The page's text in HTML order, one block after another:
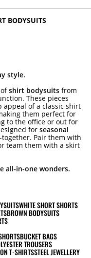
BODYSUITS
style.
shirt bodysuits from
These pieces
of a classic shirt
them perfect for
to the office or out for
for seasonal
Pair them with
team them with a skirt
all-in-one wonders.
WHITE SHORT SHORTS
BROWN BODYSUITS
BUCKET BAGS
TROUSERS
T-SHIRTSSTEEL JEWELLERY